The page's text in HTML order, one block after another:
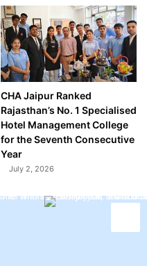
CHA Jaipur Ranked
Rajasthan’s No. 1 Specialised
Hotel Management College
for the Seventh Consecutive
Year
July 2, 2026